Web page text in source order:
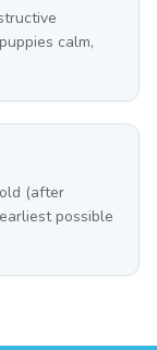
calm,
(after
possible